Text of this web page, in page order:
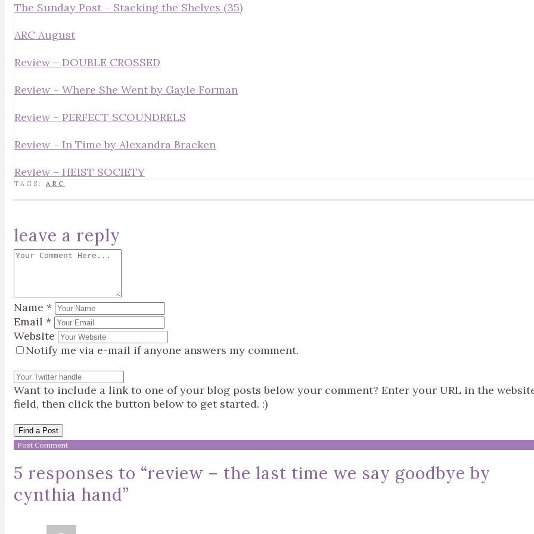
The Sunday Post – Stacking the Shelves (35)
ARC August
Review – DOUBLE CROSSED
Review – Where She Went by Gayle Forman
Review – PERFECT SCOUNDRELS
Review – In Time by Alexandra Bracken
Review – HEIST SOCIETY
TAGS: ARC
leave a reply
Name *
Email *
Website
Notify me via e-mail if anyone answers my comment.
Want to include a link to one of your blog posts below your comment? Enter your URL in the
field, then click the button below to get started. :)
Find a Post
5 responses to “review – the last time we say goodbye by
cynthia hand”